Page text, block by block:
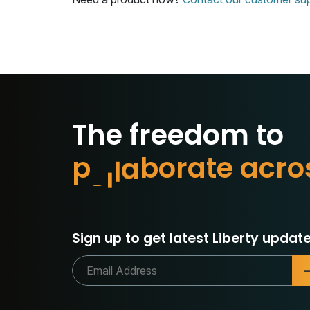
The freedom to
orate acro
p ote
Sign up to get latest Liberty